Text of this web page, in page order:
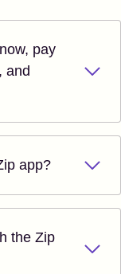
pay
and
app?
the Zip